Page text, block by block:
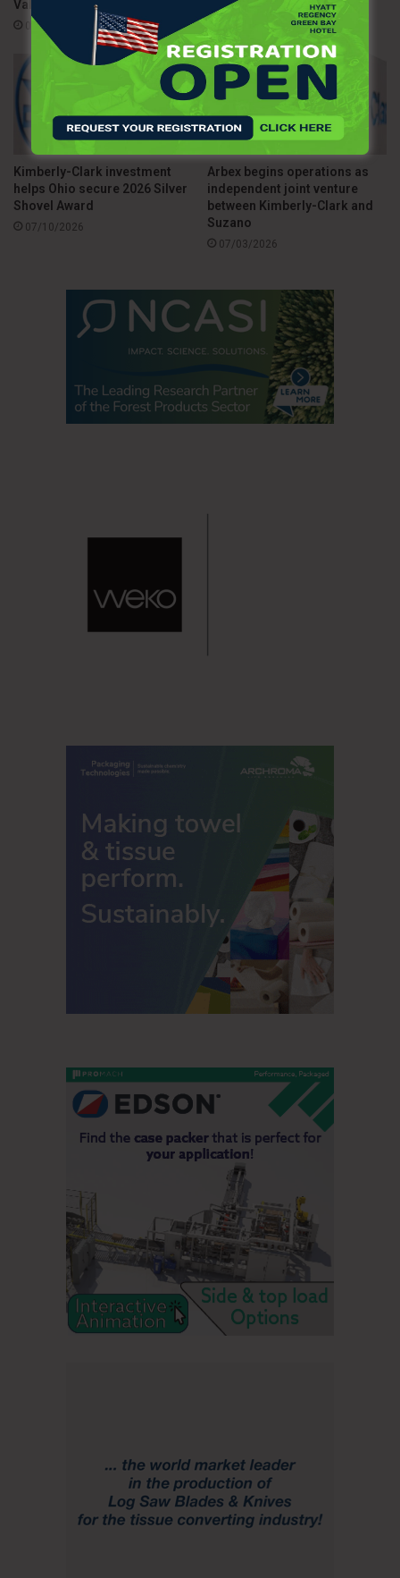
sustainable waste management to join this growing global
community driving positive environmental impact.
Source The Manufacturer
Valley
08/03/2026
07/15/2026
Kimberly-Clark investment
helps Ohio secure 2026 Silver
Shovel Award
07/10/2026
Arbex begins operations as
independent joint venture
between Kimberly-Clark and
Suzano
07/03/2026